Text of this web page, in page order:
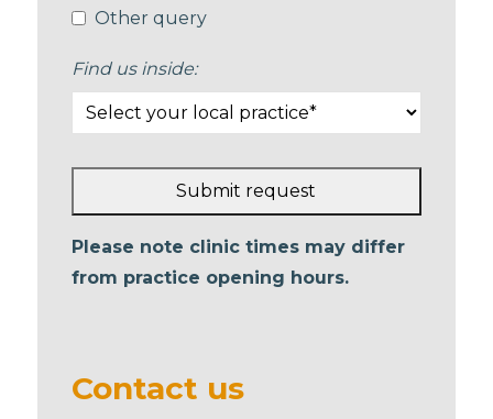
Other query
Find us inside:
Submit request
This
field
Please note clinic times may differ
from practice opening hours.
Contact us